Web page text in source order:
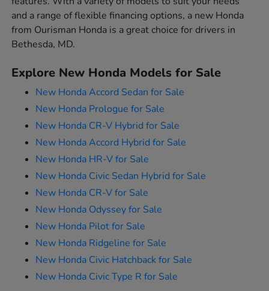
and a range of flexible financing options, a new Honda
from Ourisman Honda is a great choice for drivers in
Bethesda, MD.
Explore New Honda Models for Sale
New Honda Accord Sedan for Sale
New Honda Prologue for Sale
New Honda CR-V Hybrid for Sale
New Honda Accord Hybrid for Sale
New Honda HR-V for Sale
New Honda Civic Sedan Hybrid for Sale
New Honda CR-V for Sale
New Honda Odyssey for Sale
New Honda Pilot for Sale
New Honda Ridgeline for Sale
New Honda Civic Hatchback for Sale
New Honda Civic Type R for Sale